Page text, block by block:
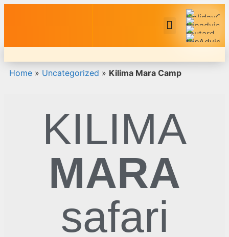
Home » Uncategorized » Kilima Mara Camp
KILIMA
MARA
safari